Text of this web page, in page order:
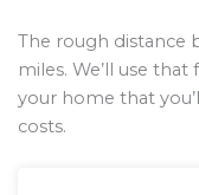
The rough distance
miles. We’ll use
your home that
costs.